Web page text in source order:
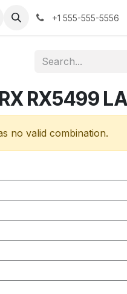
+1 555-555-5556
RX5499
no valid combination.